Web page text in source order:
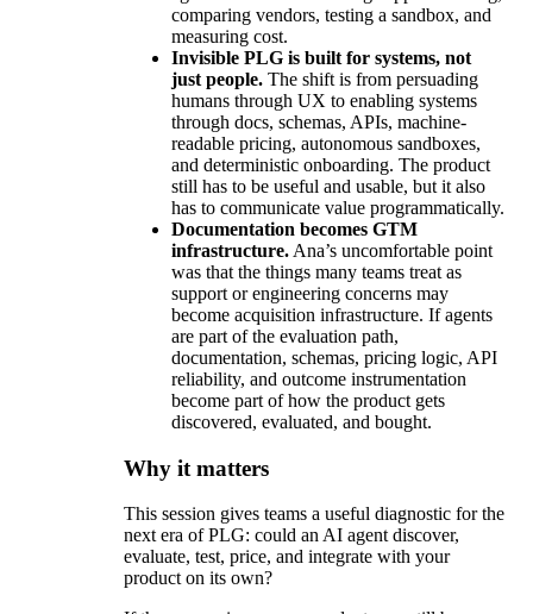
comparing vendors, testing a sandbox, and
measuring cost.
Invisible PLG is built for systems, not
just people. The shift is from persuading
humans through UX to enabling systems
through docs, schemas, APIs, machine-
readable pricing, autonomous sandboxes,
and deterministic onboarding. The product
still has to be useful and usable, but it also
has to communicate value programmatically.
Documentation becomes GTM
infrastructure. Ana’s uncomfortable point
was that the things many teams treat as
support or engineering concerns may
become acquisition infrastructure. If agents
are part of the evaluation path,
documentation, schemas, pricing logic, API
reliability, and outcome instrumentation
become part of how the product gets
discovered, evaluated, and bought.
Why it matters
This session gives teams a useful diagnostic for the
next era of PLG: could an AI agent discover,
evaluate, test, price, and integrate with your
product on its own?